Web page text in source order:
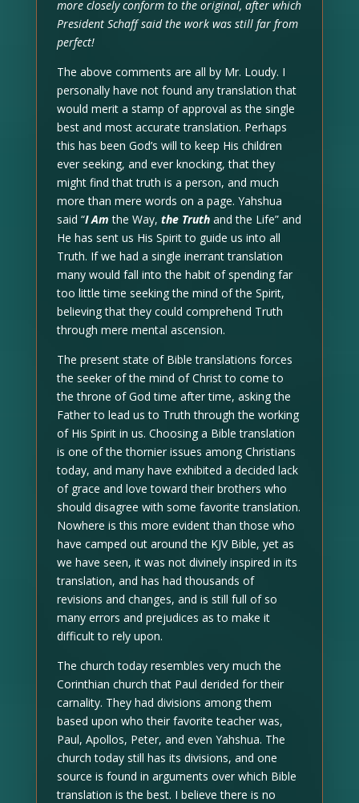
more closely conform to the original, after which
President Schaff said the work was still far from
perfect!
The above comments are all by Mr. Loudy. I
personally have not found any translation that
would merit a stamp of approval as the single
best and most accurate translation. Perhaps
this has been God’s will to keep His children
ever seeking, and ever knocking, that they
might find that truth is a person, and much
more than mere words on a page. Yahshua
said “I Am the Way, the Truthand the Life” and
He has sent us His Spirit to guide us into all
Truth. If we had a single inerrant translation
many would fall into the habit of spending far
too little time seeking the mind of the Spirit,
believing that they could comprehend Truth
through mere mental ascension.
The present state of Bible translations forces
the seeker of the mind of Christ to come to
the throne of God time after time, asking the
Father to lead us to Truth through the working
of His Spirit in us. Choosing a Bible translation
is one of the thornier issues among Christians
today, and many have exhibited a decided lack
of grace and love toward their brothers who
should disagree with some favorite translation.
Nowhere is this more evident than those who
have camped out around the KJV Bible, yet as
we have seen, it was not divinely inspired in its
translation, and has had thousands of
revisions and changes, and is still full of so
many errors and prejudices as to make it
difficult to rely upon.
The church today resembles very much the
Corinthian church that Paul derided for their
carnality. They had divisions among them
based upon who their favorite teacher was,
Paul, Apollos, Peter, and even Yahshua. The
church today still has its divisions, and one
source is found in arguments over which Bible
translation is the best. I believe there is no